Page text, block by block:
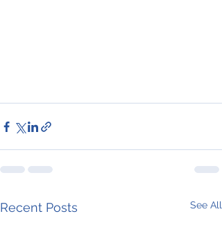
Recent Posts See All